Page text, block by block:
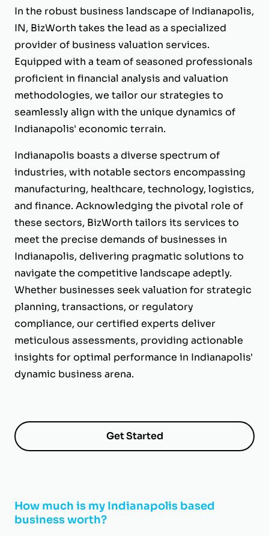
In the robust business landscape of Indianapolis,
IN, BizWorth takes the lead as a specialized
provider of business valuation services.
Equipped with a team of seasoned professionals
proficient in financial analysis and valuation
methodologies, we tailor our strategies to
seamlessly align with the unique dynamics of
Indianapolis' economic terrain.
Indianapolis boasts a diverse spectrum of
industries, with notable sectors encompassing
manufacturing, healthcare, technology, logistics,
and finance. Acknowledging the pivotal role of
these sectors, BizWorth tailors its services to
meet the precise demands of businesses in
Indianapolis, delivering pragmatic solutions to
navigate the competitive landscape adeptly.
Whether businesses seek valuation for strategic
planning, transactions, or regulatory
compliance, our certified experts deliver
meticulous assessments, providing actionable
insights for optimal performance in Indianapolis'
dynamic business arena.
Get Started
How much is my Indianapolis based
business worth?